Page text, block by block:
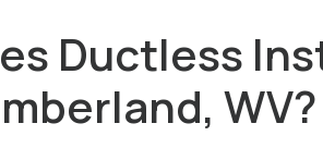
Ductless
WV?